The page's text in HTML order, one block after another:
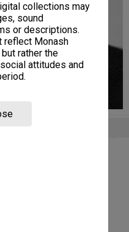
collections may
sound
or descriptions.
reflect Monash
rather the
attitudes and